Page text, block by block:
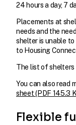
24 hours a day, 7
Placements at
needs and the
shelter is unable
to Housing
The list of shelters
You can also read
sheet (PDF 145.3
Flexible